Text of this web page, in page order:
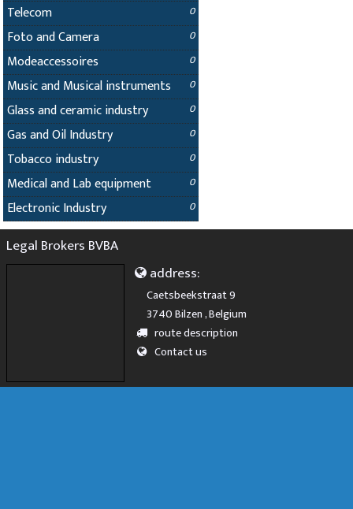
Telecom 0
Foto and Camera 0
Modeaccessoires 0
Music and Musical instruments 0
Glass and ceramic industry 0
Gas and Oil Industry 0
Tobacco industry 0
Medical and Lab equipment 0
Electronic Industry 0
Legal Brokers BVBA
address:
Caetsbeekstraat 9
3740 Bilzen , Belgium
route description
Contact us